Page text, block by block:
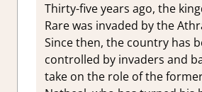
Thirty-five years ago, the
Rare was invaded by the
Since then, the country has
controlled by invaders and
take on the role of the